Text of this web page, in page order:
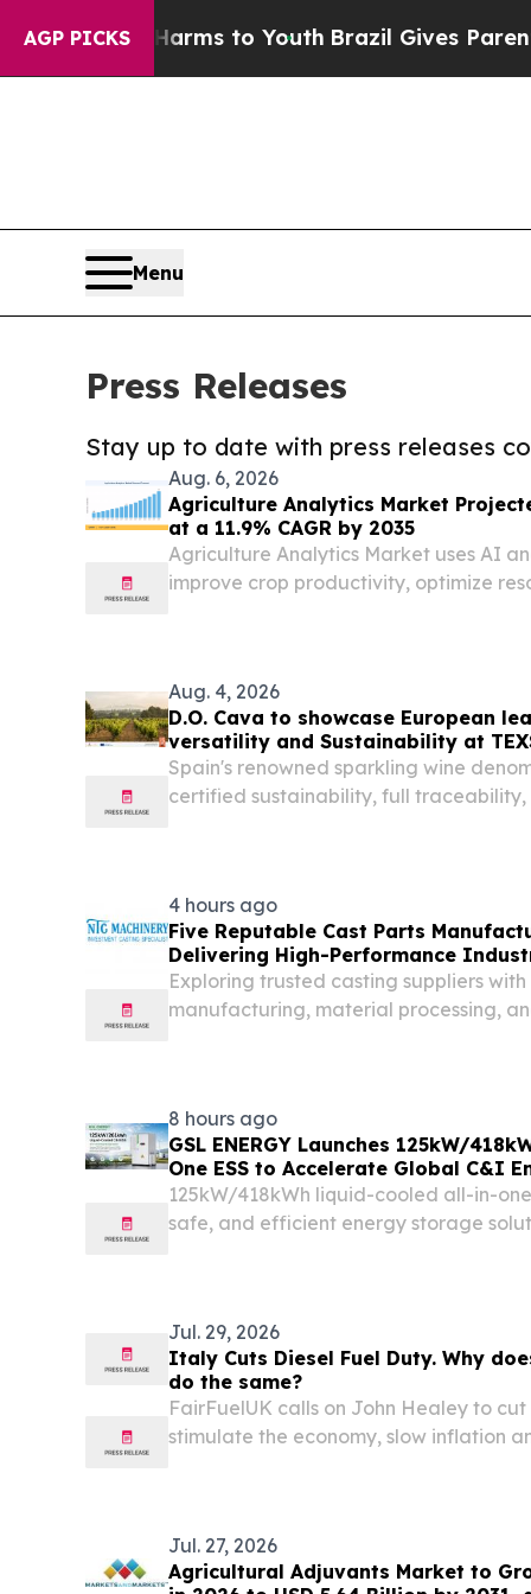
AGP PICKS
Harms to Youth Brazil Gives Parents
Menu
Press Releases
Stay up to date with press releases
Aug. 6, 2026
Agriculture Analytics Market
at a 11.9% CAGR by 2035
Agriculture Analytics Market uses AI
improve crop productivity, optimize
Aug. 4, 2026
D.O. Cava to showcase European
versatility and Sustainability at
Spain's renowned sparkling wine
certified sustainability, full
4 hours ago
Five Reputable Cast Parts
Delivering High-Performance
Exploring trusted casting suppliers
manufacturing, material processing,
8 hours ago
GSL ENERGY Launches 125kW/
One ESS to Accelerate Global C&I
Deployment
125kW/418kWh liquid-cooled all-in-
safe, and efficient energy storage
Jul. 29, 2026
Italy Cuts Diesel Fuel Duty. Why
do the same?
FairFuelUK calls on John Healey to
stimulate the economy, slow inflation
Jul. 27, 2026
Agricultural Adjuvants Market to